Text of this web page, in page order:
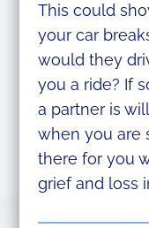
This could
your car
would they
you a ride? If
a partner is
when you are
there for you
grief and loss